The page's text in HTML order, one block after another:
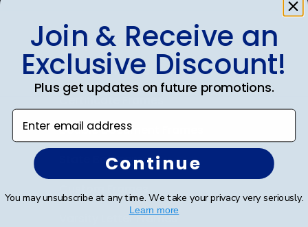
Shop Frames
Diploma Frames
Certificate Frames
Double Document Frames
State Bar Frames
Varsity Letter Frames
Join & Receive an
Exclusive Discount!
Plus get updates on future promotions.
Enter email address
Continue
You may unsubscribe at any time. We take your privacy very seriously.
Learn more